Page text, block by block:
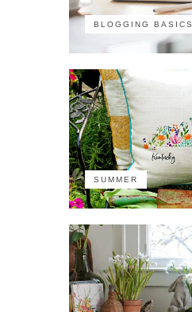
BLOGGING BASICS
SUMMER